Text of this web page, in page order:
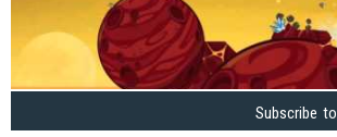
Subscribe to